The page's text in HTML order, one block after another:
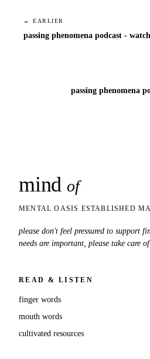
← EARLIER
passing phenomena
mind of
MENTAL OASIS ESTABLISHED
please don't feel pressured to support
needs are important, please take care
READ & LISTEN
finger words
mouth words
cultivated resources